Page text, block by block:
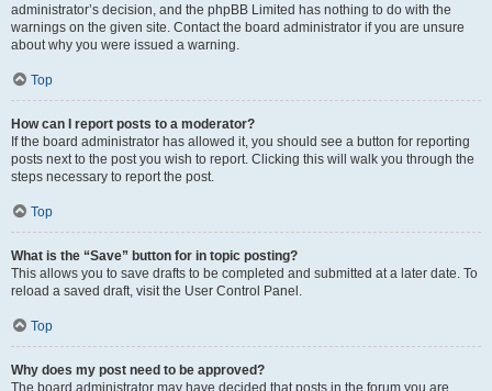
administrator’s decision, and the phpBB Limited has nothing to do with the
warnings on the given site. Contact the board administrator if you are unsure
about why you were issued a warning.
Top
How can I report posts to a moderator?
If the board administrator has allowed it, you should see a button for reporting
posts next to the post you wish to report. Clicking this will walk you through the
steps necessary to report the post.
Top
What is the “Save” button for in topic posting?
This allows you to save drafts to be completed and submitted at a later date. To
reload a saved draft, visit the User Control Panel.
Top
Why does my post need to be approved?
The board administrator may have decided that posts in the forum you are